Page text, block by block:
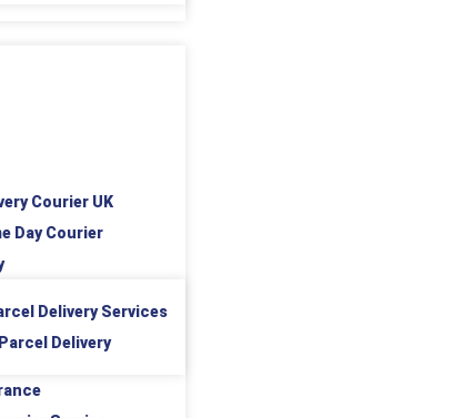
Courier UK
Day Courier
Delivery Services
Delivery